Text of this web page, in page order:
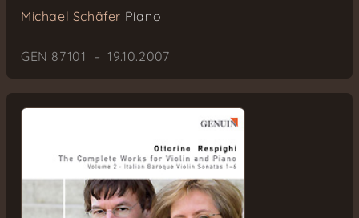
Michael Schäfer Piano
GEN 87101 – 19.10.2007